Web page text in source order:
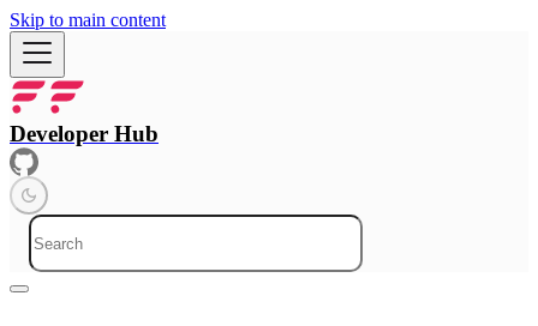
Skip to main content
Developer Hub